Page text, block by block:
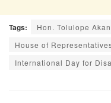
Tags:
Hon. Tolulope
House of
International Day for